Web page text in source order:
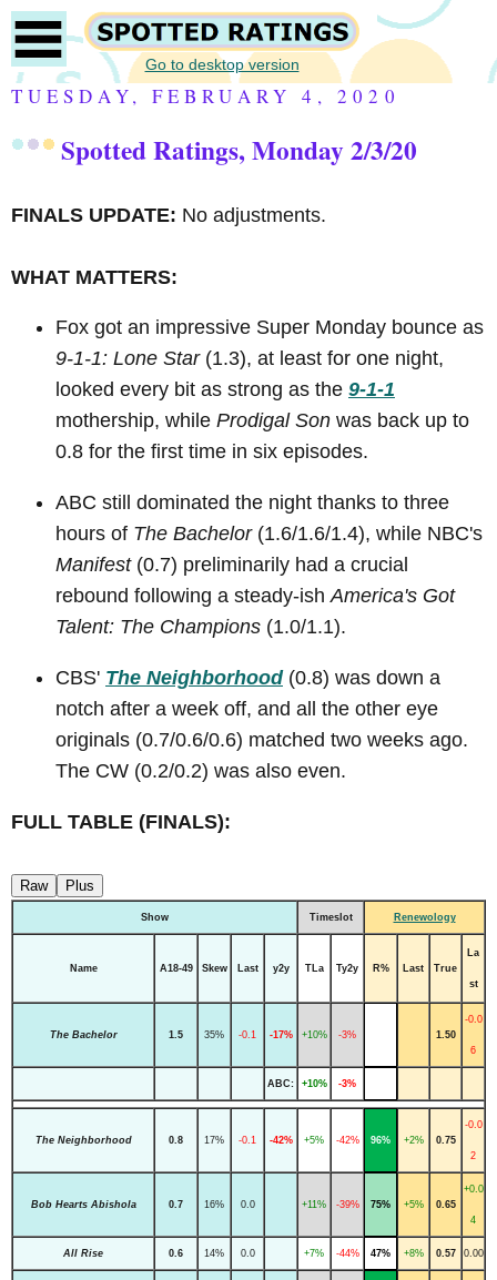
Go to desktop version
TUESDAY, FEBRUARY 4, 2020
Spotted Ratings, Monday 2/3/20
FINALS UPDATE: No adjustments.
WHAT MATTERS:
Fox got an impressive Super Monday bounce as
9-1-1: Lone Star(1.3), at least for one night,
looked every bit as strong as the 9-1-1
mothership, while Prodigal Son was back up to
0.8 for the first time in six episodes.
ABC still dominated the night thanks to three
hours of The Bachelor(1.6/1.6/1.4), while NBC's
Manifest(0.7) preliminarily had a crucial
rebound following a steady-ishAmerica's Got
Talent: The Champions (1.0/1.1).
CBS' The Neighborhood(0.8) was down a
notch after a week off, and all the other eye
originals (0.7/0.6/0.6) matched two weeks ago.
The CW (0.2/0.2) was also even.
FULL TABLE (FINALS):
Raw Plus
Show Timeslot Renewology
Name A18-49 Skew Last y2y TLa Ty2y R% Last True
La
st
The Bachelor 1.5 35% -0.1 -17% +10% -3% 1.50
-0.0
6
ABC: +10% -3%
The Neighborhood 0.8 17% -0.1 -42% +5% -42% 96% +2% 0.75
-0.0
2
Bob Hearts Abishola 0.7 16% 0.0 +11% -39% 75% +5% 0.65
+0.0
4
All Rise 0.6 14% 0.0 +7% -44% 47% +8% 0.57 0.00